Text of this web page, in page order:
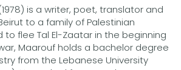
is a writer, poet, translator and
to a family of Palestinian
flee Tal El-Zaatar in the beginning
Maarouf holds a bachelor degree
from the Lebanese University